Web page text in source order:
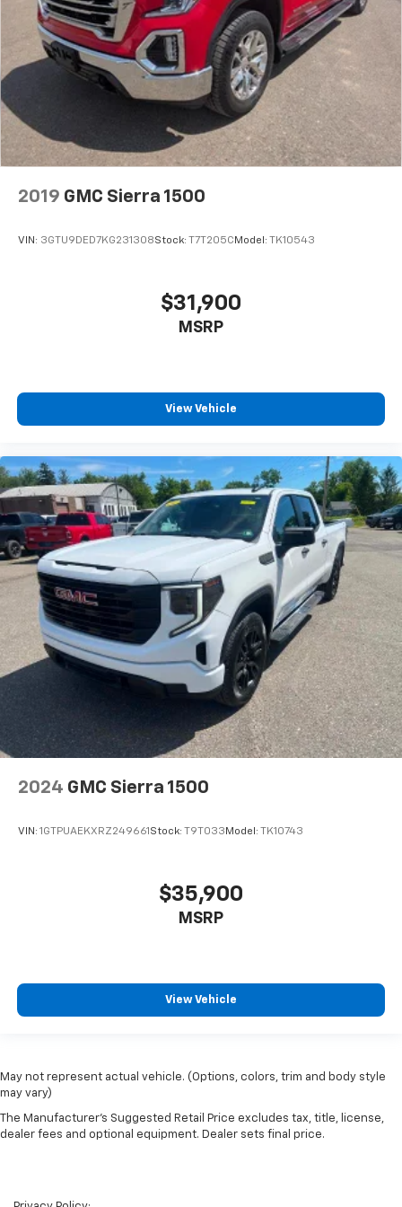
2019 GMC Sierra 1500
VIN: 3GTU9DED7KG231308Stock: T7T205CModel: TK10543
$31,900
MSRP
View Vehicle
2024 GMC Sierra 1500
VIN: 1GTPUAEKXRZ249661 Stock: T9T033 Model: TK10743
$35,900
MSRP
View Vehicle
May not represent actual vehicle. (Options, colors, trim and body style
may vary)
The Manufacturer's Suggested Retail Price excludes tax, title, license,
dealer fees and optional equipment. Dealer sets final price.